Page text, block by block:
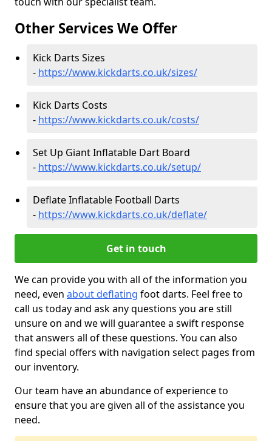
Other Services We Offer
Kick Darts Sizes
- https://www.kickdarts.co.uk/sizes/
Kick Darts Costs
- https://www.kickdarts.co.uk/costs/
Set Up Giant Inflatable Dart Board
- https://www.kickdarts.co.uk/setup/
Deflate Inflatable Football Darts
- https://www.kickdarts.co.uk/deflate/
Get in touch
We can provide you with all of the information you
need, even about deflating foot darts. Feel free to
call us today and ask any questions you are still
unsure on and we will guarantee a swift response
that answers all of these questions. You can also
find special offers with navigation select pages from
our inventory.
Our team have an abundance of experience to
ensure that you are given all of the assistance you
need.